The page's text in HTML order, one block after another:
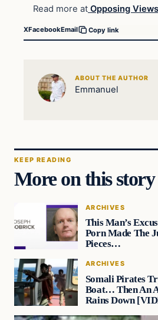
Read more at Opposing Views
XFacebookEmail Copy link
ABOUT THE AUTHOR
Emmanuel
KEEP READING
More on this story
ARCHIVES
This Man’s
Porn Made The
Pieces…
ARCHIVES
Somali Pirates
Boat… Then An
Rains Down